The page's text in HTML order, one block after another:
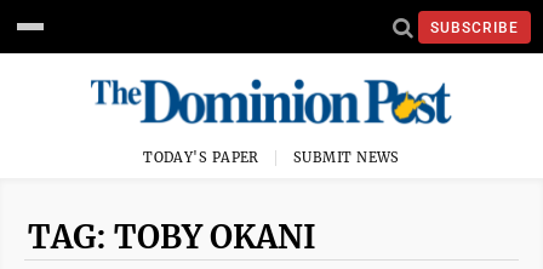
SUBSCRIBE
TODAY'S PAPER SUBMIT NEWS
TAG: TOBY OKANI